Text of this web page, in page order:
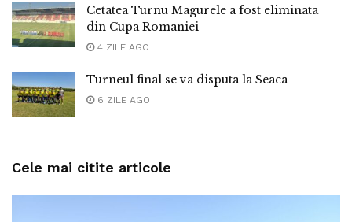
Cetatea Turnu Magurele a fost eliminata
din Cupa Romaniei
4 ZILE AGO
Turneul final se va disputa la Seaca
6 ZILE AGO
Cele mai citite articole